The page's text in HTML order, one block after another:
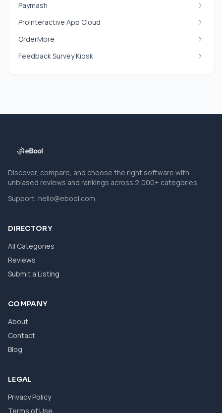
Paymash
ProInteractive App Cloud
OrderMore
Feedback Survey Kiosk
Discover, compare, and choose the right software with
unbiased reviews and rankings across 2,000+ categories.
Support: hello@ebool.com
DIRECTORY
All Categories
Reviews
Submit a Listing
COMPANY
About
Contact
Blog
LEGAL
Privacy Policy
Terms of Use